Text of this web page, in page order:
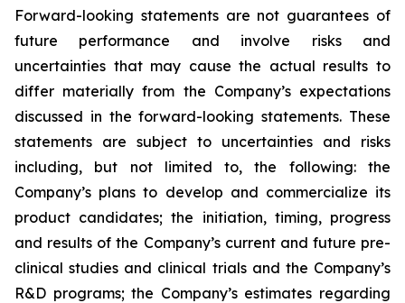
Forward-looking statements are not guarantees of
future performance and involve risks and
uncertainties that may cause the actual results to
differ materially from the Company’s expectations
discussed in the forward-looking statements. These
statements are subject to uncertainties and risks
including, but not limited to, the following: the
Company’s plans to develop and commercialize its
product candidates; the initiation, timing, progress
and results of the Company’s current and future pre-
clinical studies and clinical trials and the Company’s
R&D programs; the Company’s estimates regarding